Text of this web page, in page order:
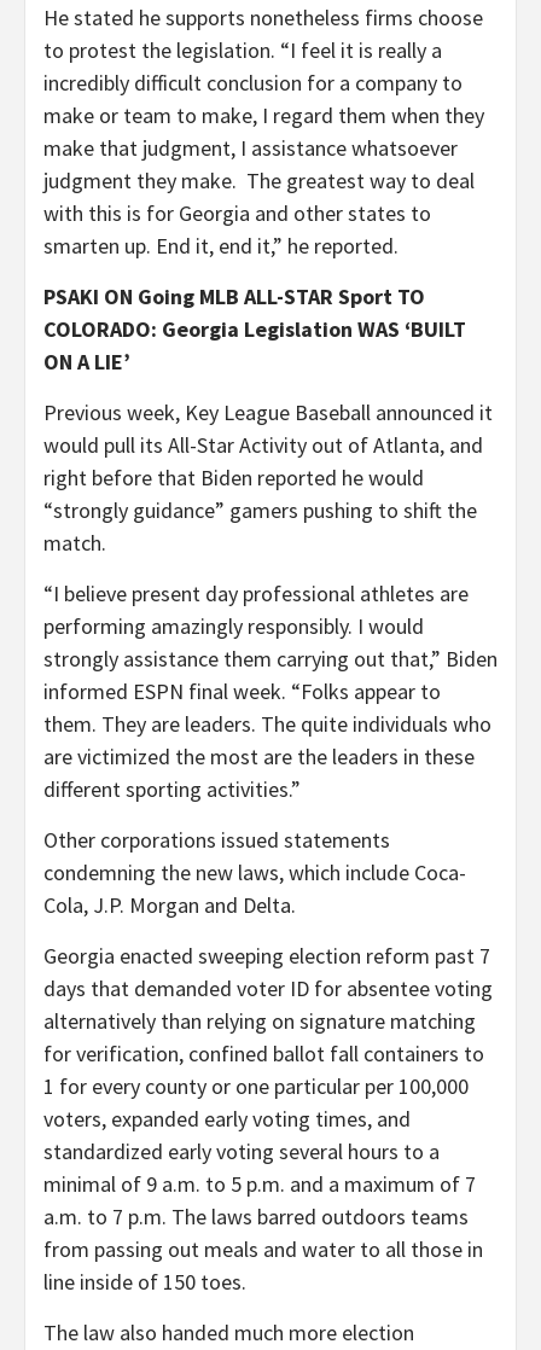
He stated he supports nonetheless firms choose
to protest the legislation. “I feel it is really a
incredibly difficult conclusion for a company to
make or team to make, I regard them when they
make that judgment, I assistance whatsoever
judgment they make. The greatest way to deal
with this is for Georgia and other states to
smarten up. End it, end it,” he reported.
PSAKI ON Going MLB ALL-STAR Sport TO
COLORADO: Georgia Legislation WAS ‘BUILT
ON A LIE’
Previous week, Key League Baseball announced it
would pull its All-Star Activity out of Atlanta, and
right before that Biden reported he would
“strongly guidance” gamers pushing to shift the
match.
“I believe present day professional athletes are
performing amazingly responsibly. I would
strongly assistance them carrying out that,” Biden
informed ESPN final week. “Folks appear to
them. They are leaders. The quite individuals who
are victimized the most are the leaders in these
different sporting activities.”
Other corporations issued statements
condemning the new laws, which include Coca-
Cola, J.P. Morgan and Delta.
Georgia enacted sweeping election reform past 7
days that demanded voter ID for absentee voting
alternatively than relying on signature matching
for verification, confined ballot fall containers to
1 for every county or one particular per 100,000
voters, expanded early voting times, and
standardized early voting several hours to a
minimal of 9 a.m. to 5 p.m. and a maximum of 7
a.m. to 7 p.m. The laws barred outdoors teams
from passing out meals and water to all those in
line inside of 150 toes.
The law also handed much more election